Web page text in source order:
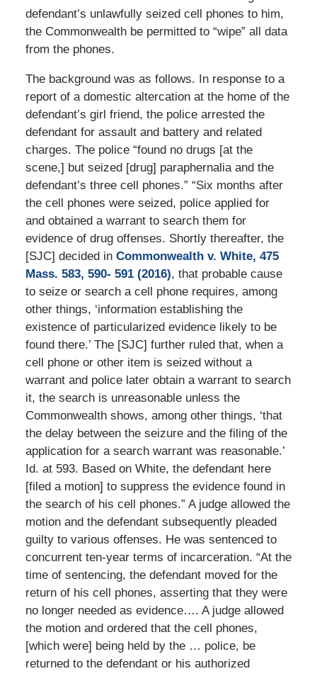
defendant’s unlawfully seized cell phones to him,
the Commonwealth be permitted to “wipe” all data
from the phones.
The background was as follows. In response to a
report of a domestic altercation at the home of the
defendant’s girl friend, the police arrested the
defendant for assault and battery and related
charges. The police “found no drugs [at the
scene,] but seized [drug] paraphernalia and the
defendant’s three cell phones.” “Six months after
the cell phones were seized, police applied for
and obtained a warrant to search them for
evidence of drug offenses. Shortly thereafter, the
[SJC] decided in Commonwealth v. White, 475
Mass. 583, 590- 591 (2016), that probable cause
to seize or search a cell phone requires, among
other things, ‘information establishing the
existence of particularized evidence likely to be
found there.’ The [SJC] further ruled that, when a
cell phone or other item is seized without a
warrant and police later obtain a warrant to search
it, the search is unreasonable unless the
Commonwealth shows, among other things, ‘that
the delay between the seizure and the filing of the
application for a search warrant was reasonable.’
Id. at 593. Based on White, the defendant here
[filed a motion] to suppress the evidence found in
the search of his cell phones.” A judge allowed the
motion and the defendant subsequently pleaded
guilty to various offenses. He was sentenced to
concurrent ten-year terms of incarceration. “At the
time of sentencing, the defendant moved for the
return of his cell phones, asserting that they were
no longer needed as evidence…. A judge allowed
the motion and ordered that the cell phones,
[which were] being held by the … police, be
returned to the defendant or his authorized